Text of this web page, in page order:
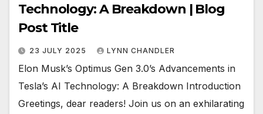
Technology: A Breakdown | Blog
Post Title
23 JULY 2025 LYNN CHANDLER
Elon Musk’s Optimus Gen 3.0’s Advancements in
Tesla’s AI Technology: A Breakdown Introduction
Greetings, dear readers! Join us on an exhilarating